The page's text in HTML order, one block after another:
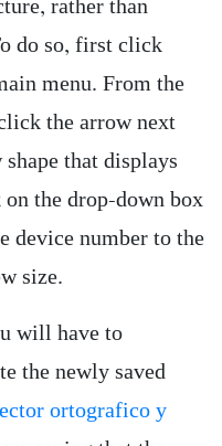
rather than
do so, first click
menu. From the
the arrow next
that displays
the drop-down box
device number to the
size.
will have to
the newly saved
ortografico y